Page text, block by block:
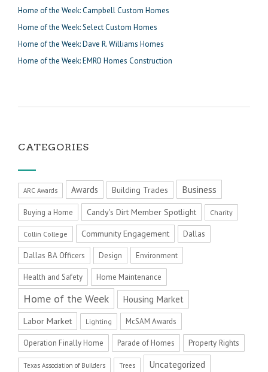
Home of the Week: Campbell Custom Homes
Home of the Week: Select Custom Homes
Home of the Week: Dave R. Williams Homes
Home of the Week: EMRO Homes Construction
CATEGORIES
ARC Awards Awards Building Trades Business
Buying a Home Candy's Dirt Member Spotlight Charity
Collin College Community Engagement Dallas
Dallas BA Officers Design Environment
Health and Safety Home Maintenance
Home of the Week Housing Market
Labor Market Lighting McSAM Awards
Operation Finally Home Parade of Homes Property Rights
Texas Association of Builders Trees Uncategorized